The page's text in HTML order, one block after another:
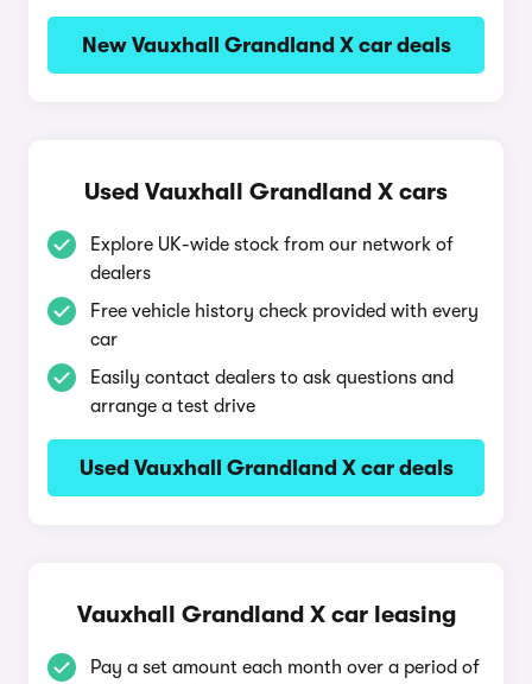
New Vauxhall Grandland X car deals
Used Vauxhall Grandland X cars
Explore UK-wide stock from our network of
dealers
Free vehicle history check provided with every
car
Easily contact dealers to ask questions and
arrange a test drive
Used Vauxhall Grandland X car deals
Vauxhall Grandland X car leasing
Pay a set amount each month over a period of